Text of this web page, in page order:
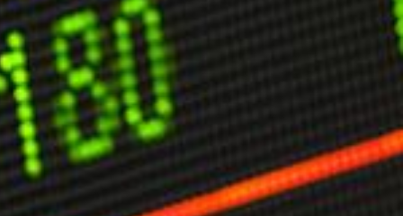
Cart
APPLYING THE CODE OF HISTORY
Creating Actionable Strategies For The Future